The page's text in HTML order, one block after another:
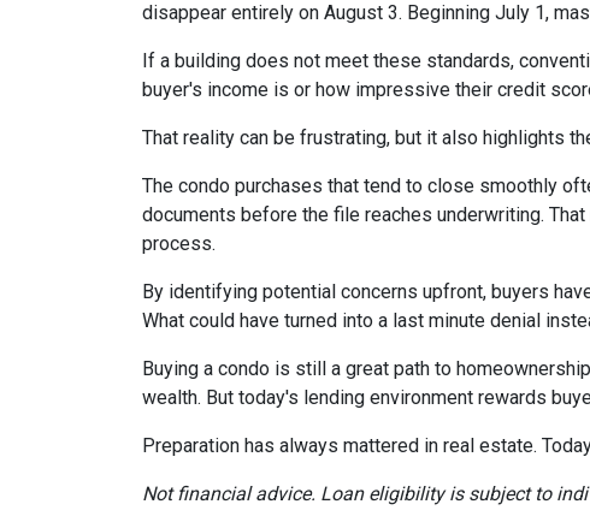
disappear entirely on August 3. Beginning July 1,
If a building does not meet these standards,
buyer's income is or how impressive their credit
That reality can be frustrating, but it also highlights
The condo purchases that tend to close smoothly
documents before the file reaches underwriting.
process.
By identifying potential concerns upfront, buyers
What could have turned into a last minute denial
Buying a condo is still a great path to
wealth. But today's lending environment rewards
Preparation has always mattered in real estate.
Not financial advice. Loan eligibility is subject to